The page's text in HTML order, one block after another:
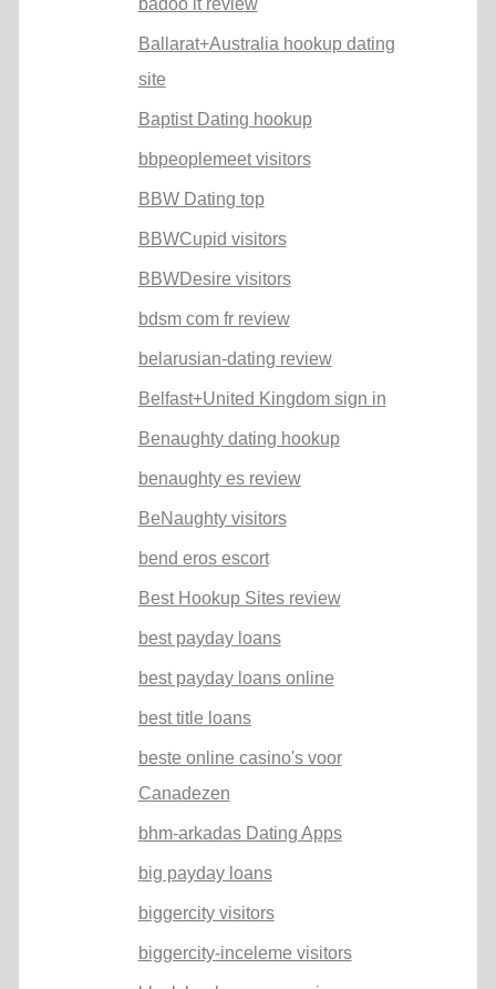
Ballarat+Australia hookup dating
site
Baptist Dating hookup
bbpeoplemeet visitors
BBW Dating top
BBWCupid visitors
BBWDesire visitors
bdsm com fr review
belarusian-dating review
Belfast+United Kingdom sign in
Benaughty dating hookup
benaughty es review
BeNaughty visitors
bend eros escort
Best Hookup Sites review
best payday loans
best payday loans online
best title loans
beste online casino's voor
Canadezen
bhm-arkadas Dating Apps
big payday loans
biggercity visitors
biggercity-inceleme visitors